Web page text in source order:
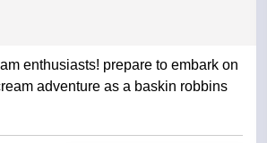
enthusiasts! prepare to embark on
adventure as a baskin robbins